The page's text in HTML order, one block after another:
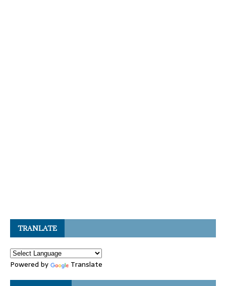
TRANLATE
Powered by Translate